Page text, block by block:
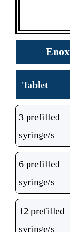
Tablet
3 prefilled
syringe/s
6 prefilled
syringe/s
12 prefilled
syringe/s